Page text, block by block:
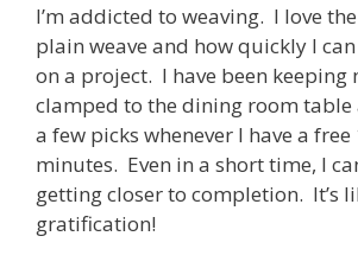
I’m addicted to weaving. I love
plain weave and how quickly I
on a project. I have been keeping
clamped to the dining room
a few picks whenever I have a free
minutes. Even in a short time, I
getting closer to completion. It’s
gratification!